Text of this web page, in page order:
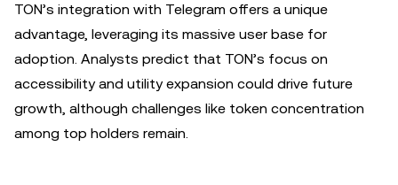
TON’s integration with Telegram offers a unique
advantage, leveraging its massive user base for
adoption. Analysts predict that TON’s focus on
accessibility and utility expansion could drive future
growth, although challenges like token concentration
among top holders remain.